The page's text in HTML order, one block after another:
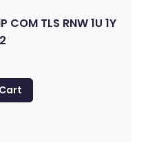
COM TLS RNW 1U 1Y